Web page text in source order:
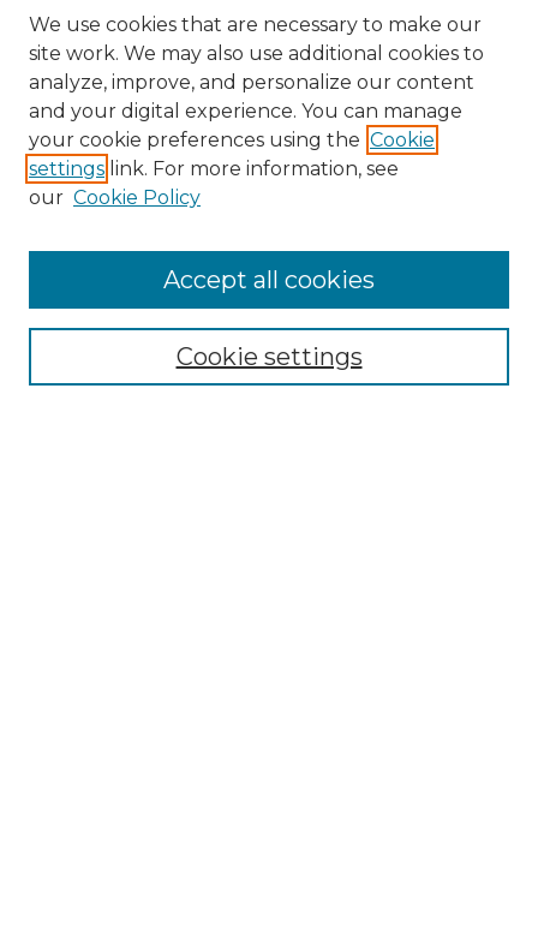
Browse
We use cookies that are necessary to make our
site work. We may also use additional cookies to
analyze, improve, and personalize our content
and your digital experience. You can manage
your cookie preferences using the Cookie
settings link. For more information, see
our Cookie Policy
Cookie settings
Accept all cookies